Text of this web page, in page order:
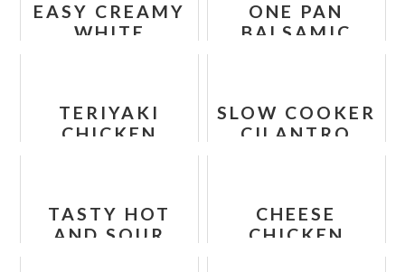
EASY CREAMY
WHITE
ONE PAN
BALSAMIC
TERIYAKI
CHICKEN
SLOW COOKER
CILANTRO
TASTY HOT
AND SOUR
CHEESE
CHICKEN